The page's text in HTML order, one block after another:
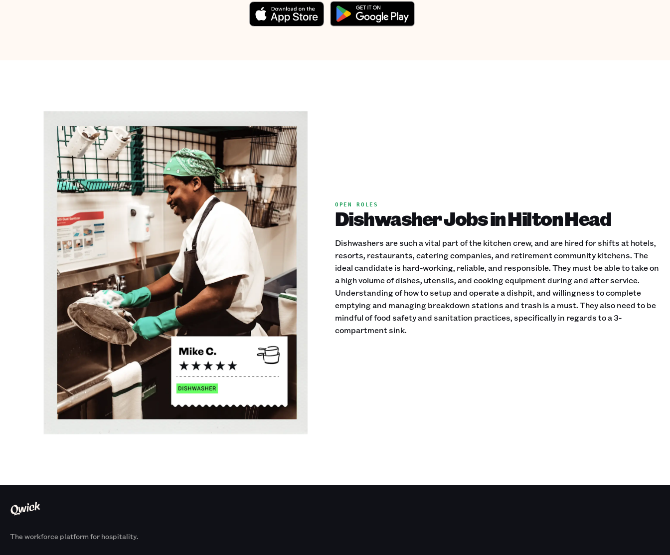
OPEN ROLES
Dishwasher Jobs in Hilton Head
Dishwashers are such a vital part of the kitchen crew, and are hired for shifts at hotels,
resorts, restaurants, catering companies, and retirement community kitchens. The
ideal candidate is hard-working, reliable, and responsible. They must be able to take on
a high volume of dishes, utensils, and cooking equipment during and after service.
Understanding of how to setup and operate a dishpit, and willingness to complete
emptying and managing breakdown stations and trash is a must. They also need to be
mindful of food safety and sanitation practices, specifically in regards to a 3-
compartment sink.
The workforce platform for hospitality.